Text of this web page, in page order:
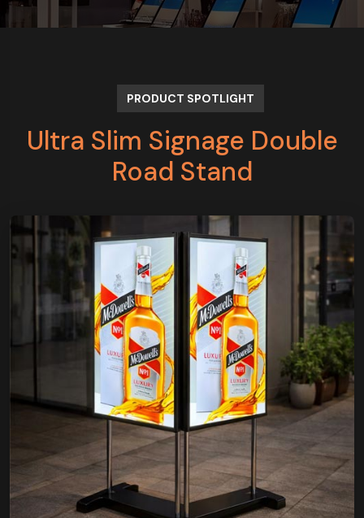
PRODUCT SPOTLIGHT
Ultra Slim Signage Double
Road Stand